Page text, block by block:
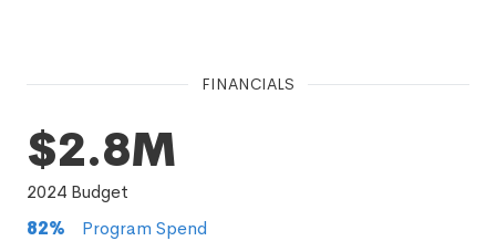
FINANCIALS
$2.8M
2024 Budget
82%
Program Spend